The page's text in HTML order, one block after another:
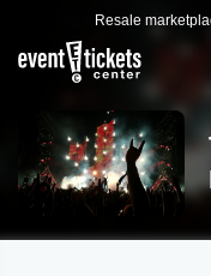
Resale